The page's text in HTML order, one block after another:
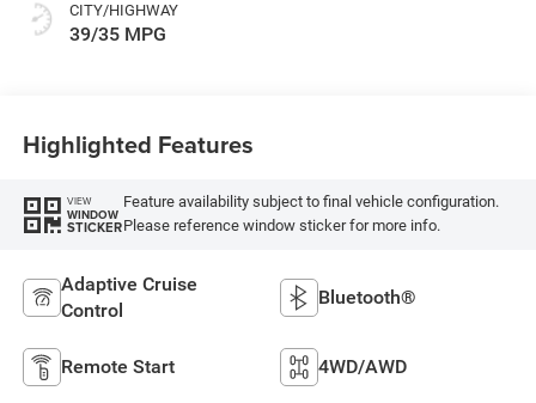
CITY/HIGHWAY
39/35 MPG
Highlighted Features
VIEW
WINDOW
STICKER
Feature availability subject to final vehicle configuration.
Please reference window sticker for more info.
Adaptive Cruise
Control
Bluetooth®
Remote Start 4WD/AWD